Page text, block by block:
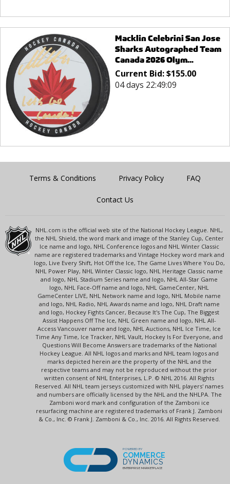
Macklin Celebrini San Jose
Sharks Autographed Team
Canada 2026 Olym...
Current Bid:$155.00
04 days 22:49:09
Terms & Conditions Privacy Policy FAQ
Contact Us
NHL.com is the official web site of the National Hockey League. NHL,
the NHL Shield, the word mark and image of the Stanley Cup, Center
Ice name and logo, NHL Conference logos and NHL Winter Classic
name are registered trademarks and Vintage Hockey word mark and
logo, Live Every Shift, Hot Off the Ice, The Game Lives Where You Do,
NHL Power Play, NHL Winter Classic logo, NHL Heritage Classic name
and logo, NHL Stadium Series name and logo, NHL All-Star Game
logo, NHL Face-Off name and logo, NHL GameCenter, NHL
GameCenter LIVE, NHL Network name and logo, NHL Mobile name
and logo, NHL Radio, NHL Awards name and logo, NHL Draft name
and logo, Hockey Fights Cancer, Because It's The Cup, The Biggest
Assist Happens Off The Ice, NHL Green name and logo, NHL All-
Access Vancouver name and logo, NHL Auctions, NHL Ice Time, Ice
Time Any Time, Ice Tracker, NHL Vault, Hockey Is For Everyone, and
Questions Will Become Answers are trademarks of the National
Hockey League. All NHL logos and marks and NHL team logos and
marks depicted herein are the property of the NHL and the
respective teams and may not be reproduced without the prior
written consent of NHL Enterprises, L.P. © NHL 2016. All Rights
Reserved. All NHL team jerseys customized with NHL players' names
and numbers are officially licensed by the NHL and the NHLPA. The
Zamboni word mark and configuration of the Zamboni ice
resurfacing machine are registered trademarks of Frank J. Zamboni
& Co., Inc. © Frank J. Zamboni & Co., Inc. 2016. All Rights Reserved.
POWERED BY
COMMERCE
DYNAMICS
ENTERPRISE MARKETPLACE